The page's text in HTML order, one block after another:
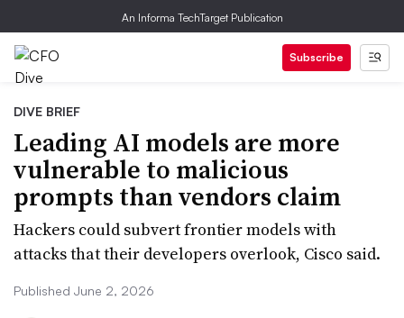
An Informa TechTarget Publication
Subscribe
DIVE BRIEF
Leading AI models are more
vulnerable to malicious
prompts than vendors claim
Hackers could subvert frontier models with
attacks that their developers overlook, Cisco said.
Published June 2, 2026